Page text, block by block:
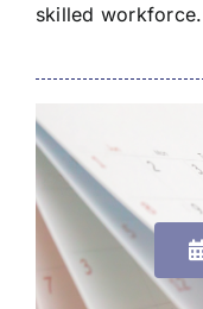
skilled workforce.